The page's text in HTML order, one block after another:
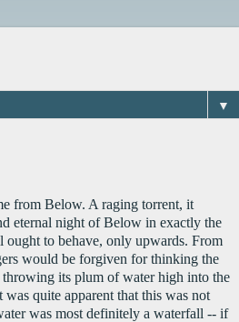
▼
from Below. A raging torrent, it
eternal night of Below in exactly the
ought to behave, only upwards. From
would be forgiven for thinking the
throwing its plum of water high into the
quite apparent that this was not
was most definitely a waterfall -- if